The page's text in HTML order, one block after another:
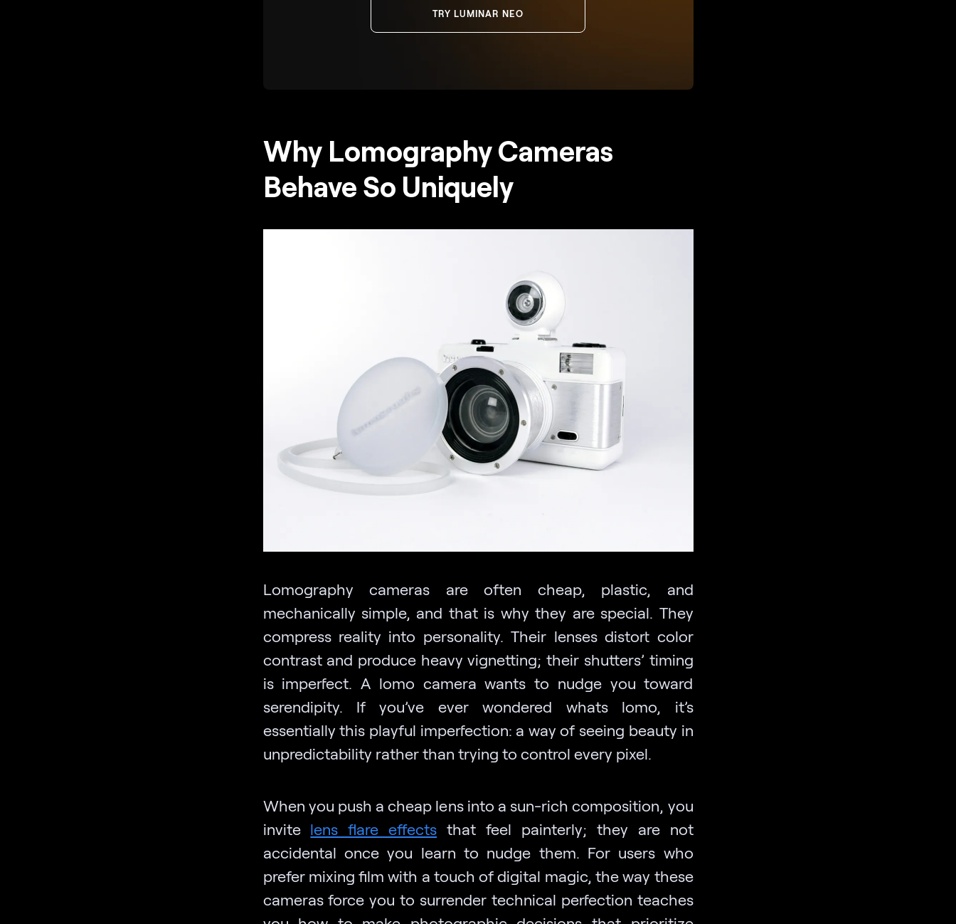
TRY LUMINAR NEO
Why Lomography Cameras
Behave So Uniquely
Lomography cameras are often cheap, plastic, and
mechanically simple, and that is why they are special. They
compress reality into personality. Their lenses distort color
contrast and produce heavy vignetting; their shutters’ timing
is imperfect. A lomo camera wants to nudge you toward
serendipity. If you’ve ever wondered whats lomo, it’s
essentially this playful imperfection: a way of seeing beauty in
unpredictability rather than trying to control every pixel.
When you push a cheap lens into a sun-rich composition, you
invite lens flare effects that feel painterly; they are not
accidental once you learn to nudge them. For users who
prefer mixing film with a touch of digital magic, the way these
cameras force you to surrender technical perfection teaches